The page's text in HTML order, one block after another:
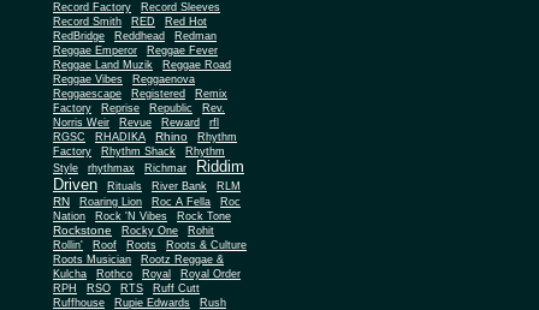
Record Factory
Record Sleeves
Record Smith
RED
Red Hot
RedBridge
Reddhead
Redman
Reggae Emperor
Reggae Fever
Reggae Land Muzik
Reggae Road
Reggae Vibes
Reggaenova
Reggaescape
Registered
Remix
Factory
Reprise Republic
Rev.
Norris Weir
Revue Reward
rfl
RGSC
RHADIKA Rhino
Rhythm
Factory
Rhythm Shack
Rhythm
Style
rhythmax Richmar
Riddim
Driven
Rituals River Bank RLM
RN Roaring Lion Roc A Fella
Roc
Nation
Rock 'N Vibes Rock Tone
Rockstone Rocky One
Rohit
Rollin'
Roof Roots
Roots & Culture
Roots Musician
Rootz Reggae &
Kulcha
Rothco Royal
Royal Order
RPH
RSO RTS
Ruff Cutt
Ruffhouse
Rupie Edwards
Rush